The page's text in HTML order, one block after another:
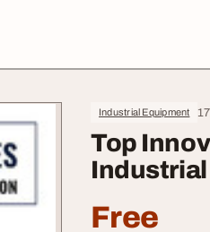
Industrial Equipment
Top
Industrial
Free